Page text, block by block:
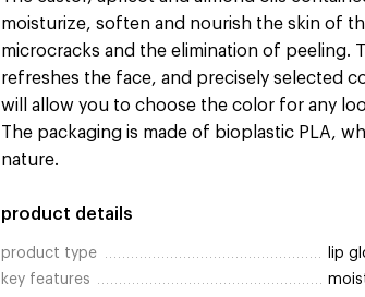
moisturize, soften and nourish the skin of
microcracks and the elimination of peeling.
refreshes the face, and precisely selected
will allow you to choose the color for any
The packaging is made of bioplastic PLA,
nature.
product details
product type
lip
key features